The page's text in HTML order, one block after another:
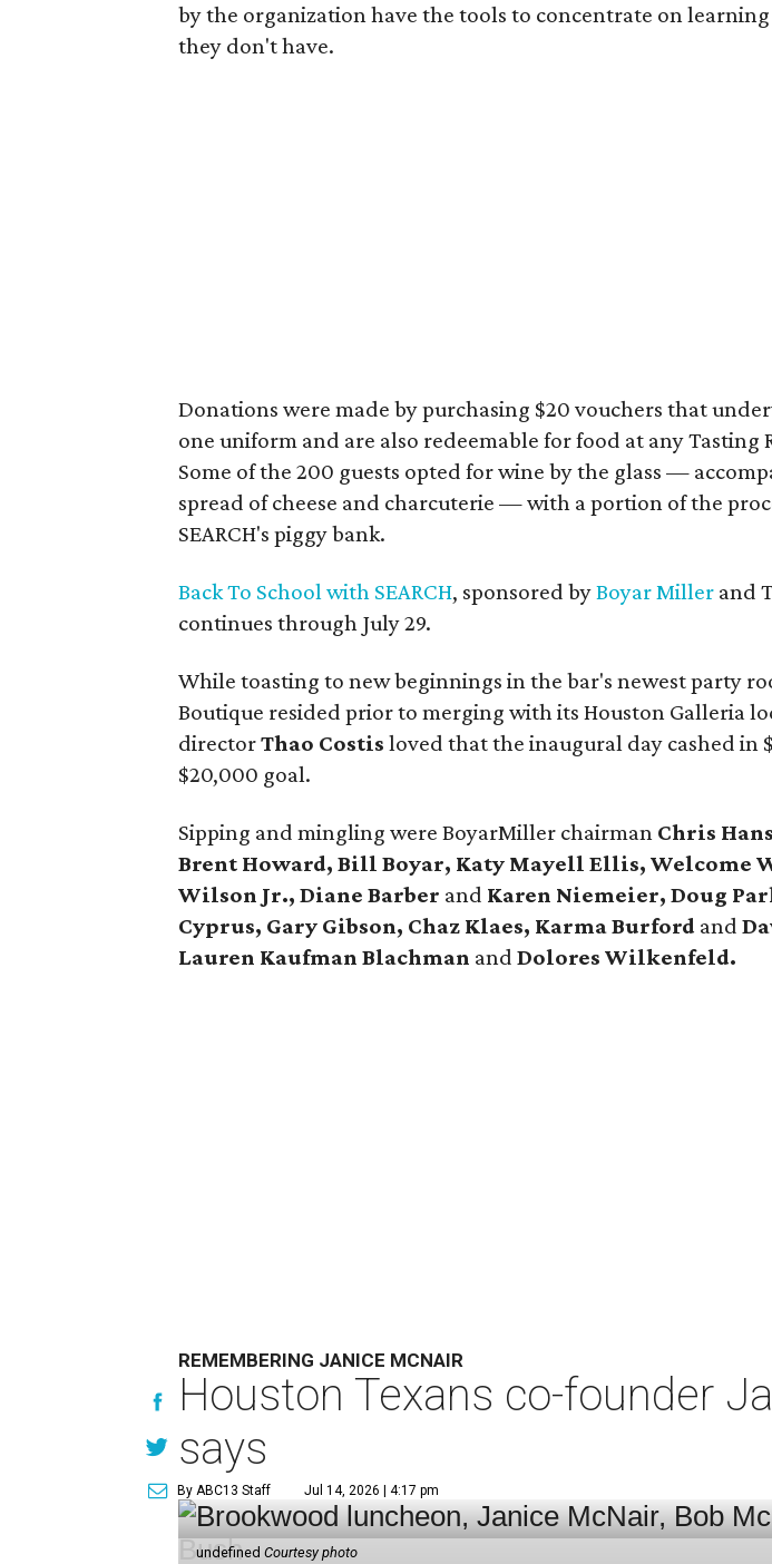
by the organization have the tools to concentrate on
they don't have.
Donations were made by purchasing $20 vouchers that
one uniform and are also redeemable for food at any Tasting
Some of the 200 guests opted for wine by the glass —
spread of cheese and charcuterie — with a portion of the
SEARCH's piggy bank.
Back To School with SEARCH, sponsored byBoyar Miller and
continues through July 29.
While toasting to new beginnings in the bar's newest party
Boutique resided prior to merging with its Houston Galleria
directorThao Costis loved that the inaugural day cashed in
$20,000 goal.
Sipping and mingling were BoyarMiller chairman Chris
Brent Howard, Bill Boyar, Katy Mayell Ellis, Welcome
Wilson Jr., Diane Barber and Karen Niemeier, Doug
Cyprus, Gary Gibson, Chaz Klaes, Karma Burford and
Lauren Kaufman Blachman and Dolores Wilkenfeld.
REMEMBERING JANICE MCNAIR
Houston Texans co-founder
says
By ABC13 Staff Jul 14, 2026 | 4:17 pm
undefined Courtesy photo